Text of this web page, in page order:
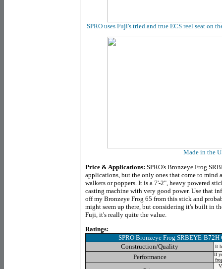
SPRO uses Fuji's tried and true ECS reel seat on
Made in the
Price & Applications: SPRO's Bronzeye Frog
applications, but the only ones that come to mind
walkers or poppers. It is a 7'-2", heavy powered
casting machine with very good power. Use that
off my Bronzeye Frog 65 from this stick and
might seem up there, but considering it's built in
Fuji, it's really quite the value.
Ratings:
SPRO Bronzeye Frog SRBEYE-B72H
Construction/Quality
It
Performance
If